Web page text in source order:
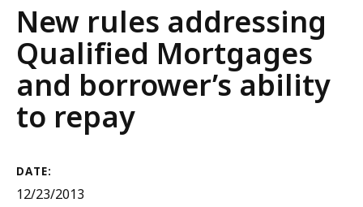
Industry
Letter
New rules addressing
Qualified Mortgages
and borrower’s ability
to repay
DATE:
12/23/2013